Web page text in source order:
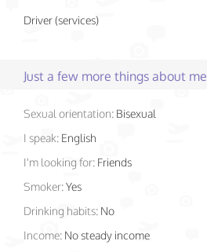
Driver (services)
Just a few more things about me
Sexual orientation: Bisexual
I speak: English
I'm looking for: Friends
Smoker:Yes
Drinking habits: No
Income: No steady income